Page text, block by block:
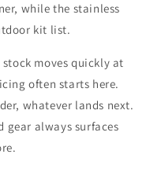
while the stainless
kit list.
moves quickly at
often starts here.
whatever lands next.
always surfaces